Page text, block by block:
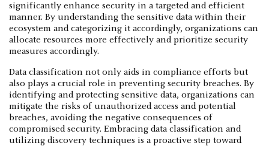
significantly enhance security in a targeted and efficient
manner. By understanding the sensitive data within their
ecosystem and categorizing it accordingly, organizations can
allocate resources more effectively and prioritize security
measures accordingly.
Data classification not only aids in compliance efforts but
also plays a crucial role in preventing security breaches. By
identifying and protecting sensitive data, organizations can
mitigate the risks of unauthorized access and potential
breaches, avoiding the negative consequences of
compromised security. Embracing data classification and
utilizing discovery techniques is a proactive step toward